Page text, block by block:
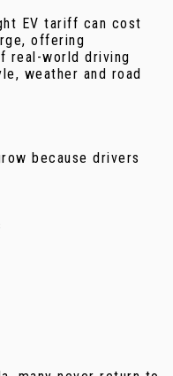
EV tariff can cost
offering
real-world driving
weather and road
because drivers